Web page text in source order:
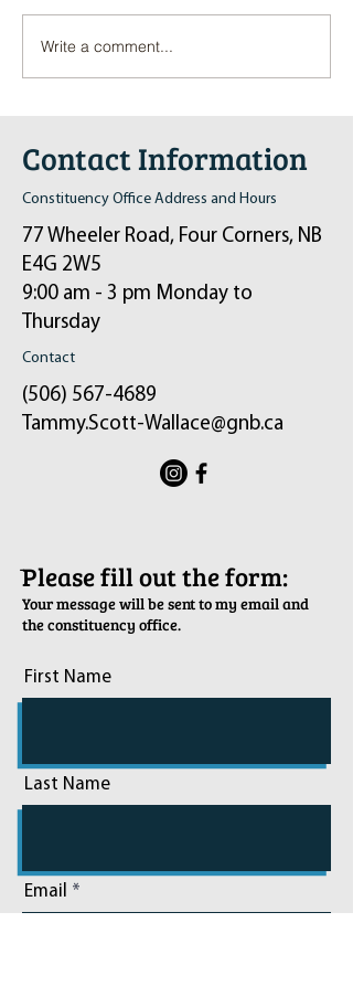
Pop-Up Sexual Health Clinic
in Sussex on December 6th
Write a comment...
Contact Information
Constituency Office Address and Hours
77 Wheeler Road, Four Corners, NB
E4G 2W5
9:00 am - 3 pm Monday to
Thursday
Contact
(506) 567-4689
Tammy.Scott-Wallace@gnb.ca
ֿPlease fill out the form:
Your message will be sent to my email and
the constituency office.
First Name
Last Name
Email